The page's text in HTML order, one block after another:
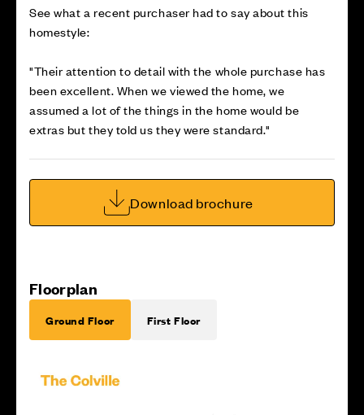
See what a recent purchaser had to say about this
homestyle:
"Their attention to detail with the whole purchase has
been excellent. When we viewed the home, we
assumed a lot of the things in the home would be
extras but they told us they were standard."
Download brochure
Floorplan
Ground Floor First Floor